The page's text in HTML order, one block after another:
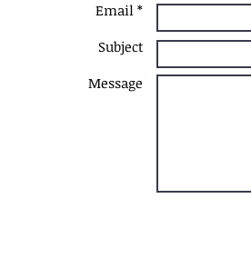
Email *
Subject
Message